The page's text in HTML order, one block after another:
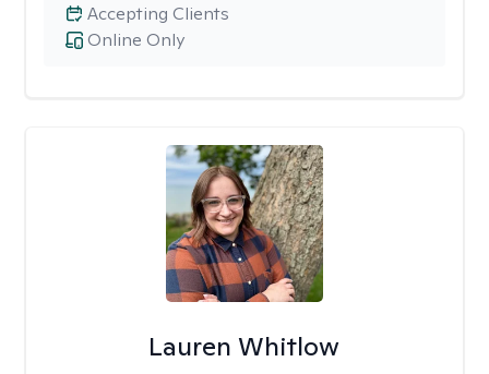
Online Only
Accepting Clients
Lauren Whitlow